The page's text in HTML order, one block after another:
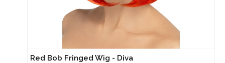
Red Bob Fringed Wig - Diva